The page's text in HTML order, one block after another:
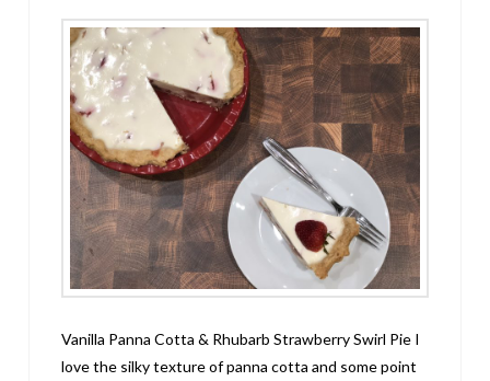
Vanilla Panna Cotta & Rhubarb Strawberry Swirl Pie I
love the silky texture of panna cotta and some point